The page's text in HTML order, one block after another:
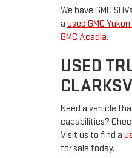
We have GMC
a used GMC
GMC Acadia.
USED
Need a vehicle
capabilities?
Visit us to find a
for sale today.